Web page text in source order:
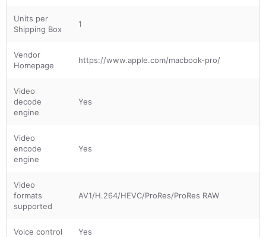
Units per
Shipping Box
1
Vendor
Homepage
https://www.apple.com/macbook-pro/
Video
decode
engine
Yes
Video
encode
engine
Yes
Video
formats
supported
AV1/H.264/HEVC/ProRes/ProRes RAW
Voice control Yes